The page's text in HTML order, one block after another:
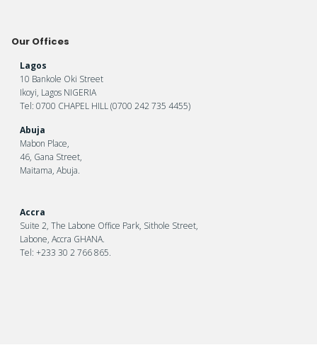
Our Offices
Lagos
10 Bankole Oki Street
Ikoyi, Lagos NIGERIA
Tel: 0700 CHAPEL HILL (0700 242 735 4455)
Abuja
Mabon Place,
46, Gana Street,
Maitama, Abuja.
Accra
Suite 2, The Labone Office Park, Sithole Street,
Labone, Accra GHANA.
Tel: +233 30 2 766 865.